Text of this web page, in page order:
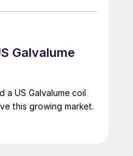
system.
Galvalume
a US Galvalume coil
this growing market.